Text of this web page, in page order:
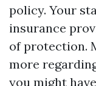
policy. Your
insurance
of protection.
more
you might